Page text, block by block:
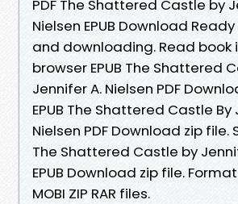
PDF The Shattered Castle by
Nielsen EPUB Download
and downloading. Read book
browser EPUB The Shattered
Jennifer A. Nielsen PDF
EPUB The Shattered Castle By
Nielsen PDF Download zip file.
The Shattered Castle by
EPUB Download zip file. Format
MOBI ZIP RAR files.